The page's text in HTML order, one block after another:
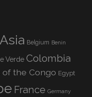
Asia Belgium Benin
Verde Colombia
the Congo Egypt
France Germany